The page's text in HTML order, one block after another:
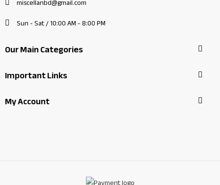
miscellanbd@gmail.com
Sun - Sat / 10:00 AM - 8:00 PM
Our Main Categories
Important Links
My Account